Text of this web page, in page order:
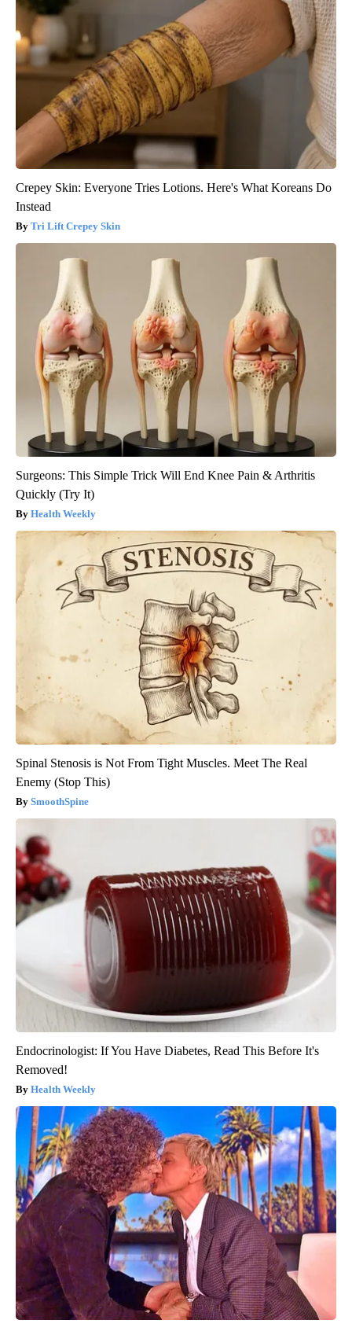
Crepey Skin: Everyone Tries Lotions. Here's What Koreans Do
Instead
Tri Lift Crepey Skin
Surgeons: This Simple Trick Will End Knee Pain & Arthritis
Quickly (Try It)
Health Weekly
Spinal Stenosis is Not From Tight Muscles. Meet The Real
Enemy (Stop This)
SmoothSpine
Endocrinologist: If You Have Diabetes, Read This Before It's
Removed!
Health Weekly